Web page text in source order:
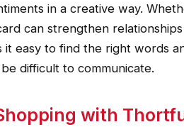
in a creative way.
can strengthen
it easy to find the right words
difficult to communicate.
with